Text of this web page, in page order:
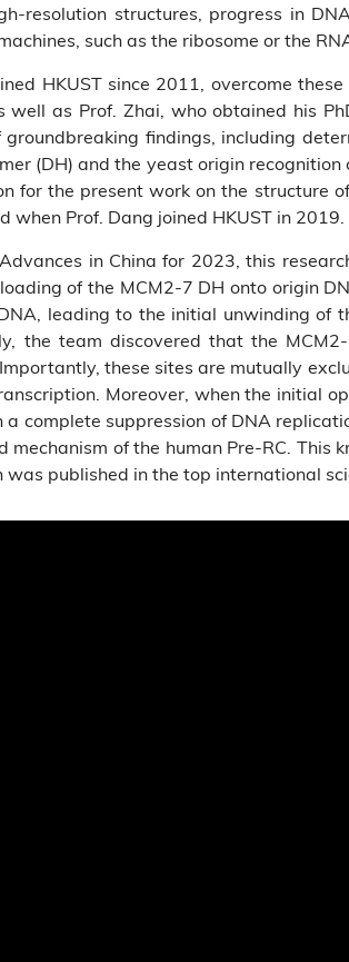
resolution structures, progress in
such as the ribosome or the
HKUST since 2011, overcome
as Prof. Zhai, who obtained his
findings, including
(DH) and the yeast origin
for the present work on the structure
Prof. Dang joined HKUST in 2019.
in China for 2023, this
of the MCM2-7 DH onto origin
leading to the initial unwinding of
the team discovered that the
these sites are mutually
Moreover, when the initial
a complete suppression of DNA
mechanism of the human Pre-RC.
published in the top international